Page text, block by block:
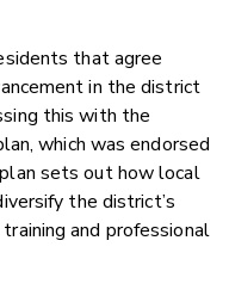
that agree
in the district
this with the
which was endorsed
sets out how local
the district’s
and professional